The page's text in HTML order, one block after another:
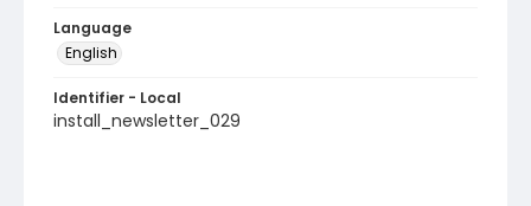
Language
English
Identifier - Local
install_newsletter_029